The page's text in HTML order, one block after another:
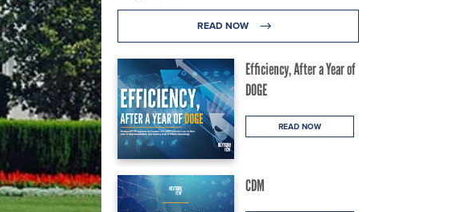
READ NOW
Efficiency, After a Year of
DOGE
READ NOW
CDM